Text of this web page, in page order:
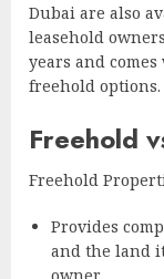
Dubai are also
leasehold
years and
freehold options.
Freehold
Freehold
Provides
and the land